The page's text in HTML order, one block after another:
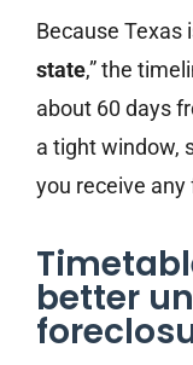
Because Texas
state,” the
about 60 days
a tight window,
you receive
better